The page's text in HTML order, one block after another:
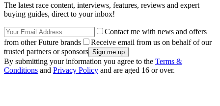
The latest race content, interviews, features, reviews and expert
buying guides, direct to your inbox!
Contact me with news and offers
from other Future brands
Receive email from us on behalf of our
trusted partners or sponsors
By submitting your information you agree to the Terms &
Conditions and Privacy Policy and are aged 16 or over.